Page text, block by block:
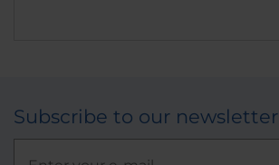
Subscribe to our newsletter